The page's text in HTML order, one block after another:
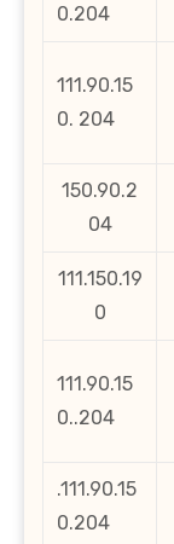
0.204
111.90.15
0. 204
150.90.2
04
111.150.19
0
111.90.15
0..204
.111.90.15
0.204